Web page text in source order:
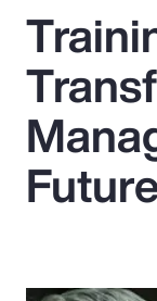
Popular
Insurance
Benefits